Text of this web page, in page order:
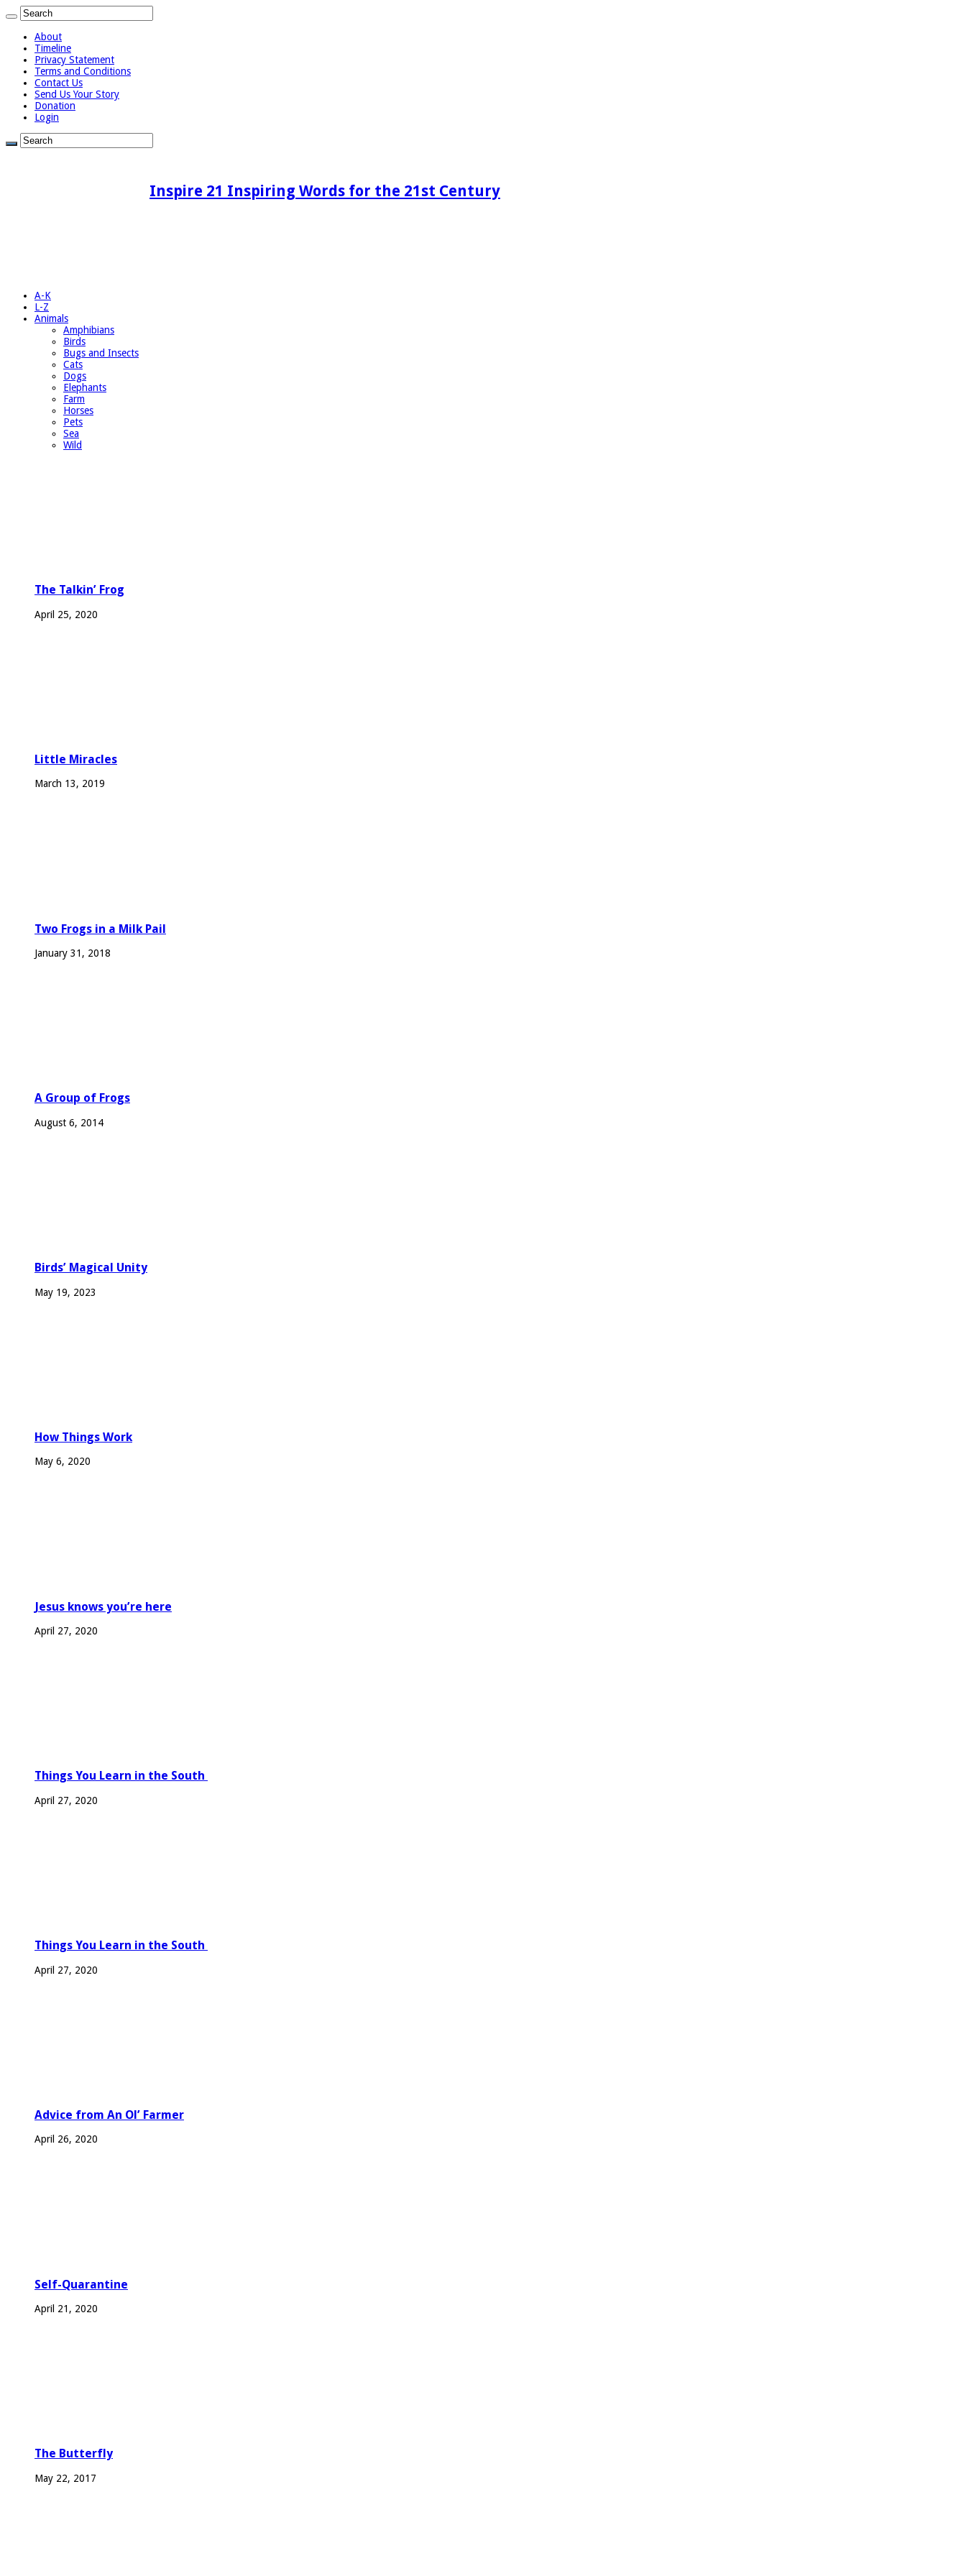
About
Timeline
Privacy Statement
Terms and Conditions
Contact Us
Send Us Your Story
Donation
Login
Inspire 21 Inspiring Words for the 21st Century
A-K
L-Z
Animals
Amphibians
Birds
Bugs and Insects
Cats
Dogs
Elephants
Farm
Horses
Pets
Sea
Wild
The Talkin’ Frog
April 25, 2020
Little Miracles
March 13, 2019
Two Frogs in a Milk Pail
January 31, 2018
A Group of Frogs
August 6, 2014
Birds’ Magical Unity
May 19, 2023
How Things Work
May 6, 2020
Jesus knows you’re here
April 27, 2020
Things You Learn in the South
April 27, 2020
Things You Learn in the South
April 27, 2020
Advice from An Ol’ Farmer
April 26, 2020
Self-Quarantine
April 21, 2020
The Butterfly
May 22, 2017